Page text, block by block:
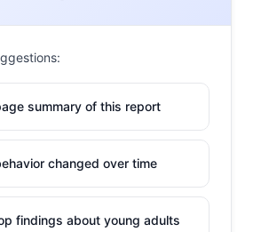
summary of this report
changed over time
findings about young adults